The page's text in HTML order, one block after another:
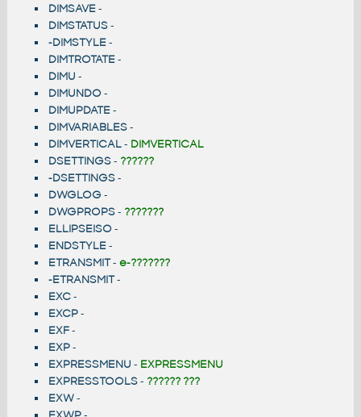
DIMSAVE-
DIMSTATUS-
-DIMSTYLE-
DIMTROTATE-
DIMU -
DIMUNDO-
DIMUPDATE-
DIMVARIABLES-
DIMVERTICAL- DIMVERTICAL
DSETTINGS- ??????
-DSETTINGS-
DWGLOG-
DWGPROPS- ???????
ELLIPSEISO-
ENDSTYLE-
ETRANSMIT- e-???????
-ETRANSMIT-
EXC-
EXCP-
EXF-
EXP-
EXPRESSMENU - EXPRESSMENU
EXPRESSTOOLS- ?????? ???
EXW-